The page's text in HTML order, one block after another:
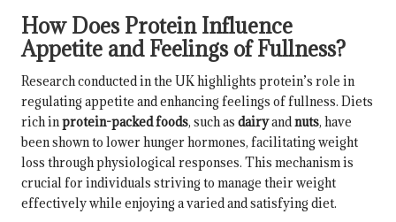
How Does Protein Influence
Appetite and Feelings of Fullness?
Research conducted in the UK highlights protein’s role in
regulating appetite and enhancing feelings of fullness. Diets
rich inprotein-packed foods, such as dairyandnuts, have
been shown to lower hunger hormones, facilitating weight
loss through physiological responses. This mechanism is
crucial for individuals striving to manage their weight
effectively while enjoying a varied and satisfying diet.